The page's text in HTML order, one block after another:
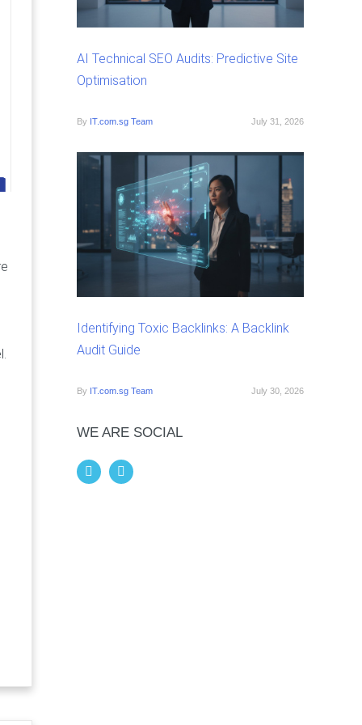
AI Technical SEO Audits: Predictive Site
Optimisation
By IT.com.sg Team July 31, 2026
Identifying Toxic Backlinks: A Backlink
Audit Guide
By IT.com.sg Team July 30, 2026
WE ARE SOCIAL